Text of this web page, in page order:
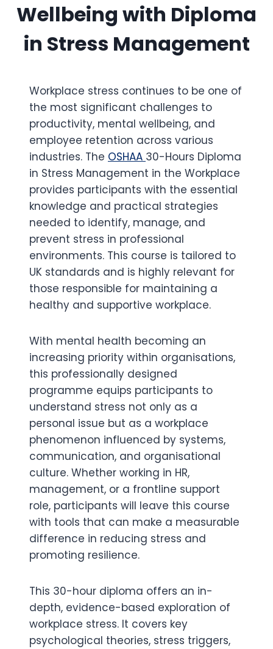
Wellbeing with Diploma
in Stress Management
Workplace stress continues to be one of
the most significant challenges to
productivity, mental wellbeing, and
employee retention across various
industries. The OSHAA 30-Hours Diploma
in Stress Management in the Workplace
provides participants with the essential
knowledge and practical strategies
needed to identify, manage, and
prevent stress in professional
environments. This course is tailored to
UK standards and is highly relevant for
those responsible for maintaining a
healthy and supportive workplace.
With mental health becoming an
increasing priority within organisations,
this professionally designed
programme equips participants to
understand stress not only as a
personal issue but as a workplace
phenomenon influenced by systems,
communication, and organisational
culture. Whether working in HR,
management, or a frontline support
role, participants will leave this course
with tools that can make a measurable
difference in reducing stress and
promoting resilience.
This 30-hour diploma offers an in-
depth, evidence-based exploration of
workplace stress. It covers key
psychological theories, stress triggers,